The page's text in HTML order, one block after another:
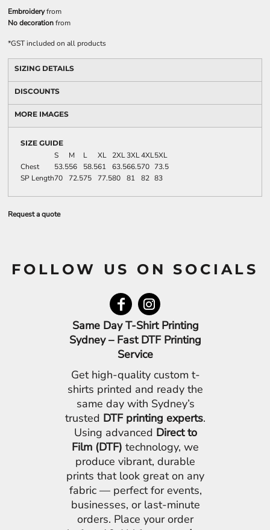
Embroideryfrom
No decorationfrom
*GST included on all products
SIZING DETAILS
DISCOUNTS
MORE IMAGES
SIZE GUIDE
S M L XL 2XL3XL4XL5XL
Chest
53.556 58.561 63.566.570 73.5
SP Length70 72.575 77.580 81 82 83
Request a quote
FOLLOW US ON SOCIALS
Same Day T-Shirt Printing
Sydney – Fast DTF Printing
Service
Get high-quality custom t-
shirts printed and ready the
same day with Sydney’s
trusted DTF printing experts.
Using advanced Direct to
Film (DTF) technology, we
produce vibrant, durable
prints that look great on any
fabric — perfect for events,
businesses, or last-minute
orders. Place your order